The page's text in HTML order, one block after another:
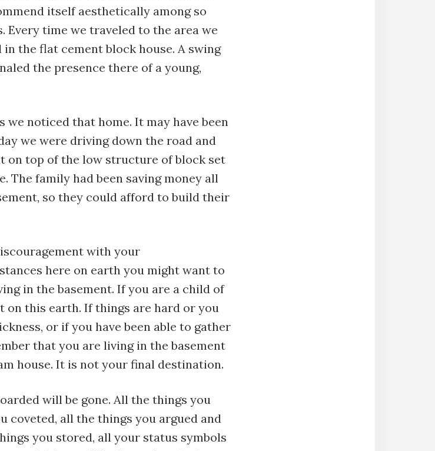
itself aesthetically among so
Every time we traveled to the area we
the flat cement block house. A swing
the presence there of a young,
we noticed that home. It may have been
we were driving down the road and
on top of the low structure of block set
The family had been saving money all
so they could afford to build their
with your
here on earth you might want to
in the basement. If you are a child of
on this earth. If things are hard or you
or if you have been able to gather
that you are living in the basement
house. It is not your final destination.
will be gone. All the things you
coveted, all the things you argued and
you stored, all your status symbols